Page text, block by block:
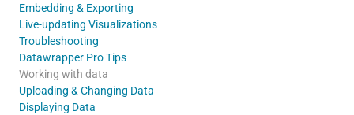
Embedding & Exporting
Live-updating Visualizations
Troubleshooting
Datawrapper Pro Tips
Working with data
Uploading & Changing Data
Displaying Data